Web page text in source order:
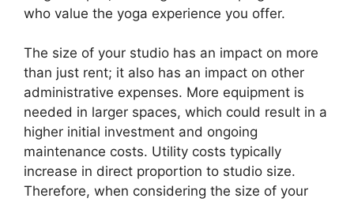
who value the yoga experience you offer.
The size of your studio has an impact on more
than just rent; it also has an impact on other
administrative expenses. More equipment is
needed in larger spaces, which could result in a
higher initial investment and ongoing
maintenance costs. Utility costs typically
increase in direct proportion to studio size.
Therefore, when considering the size of your